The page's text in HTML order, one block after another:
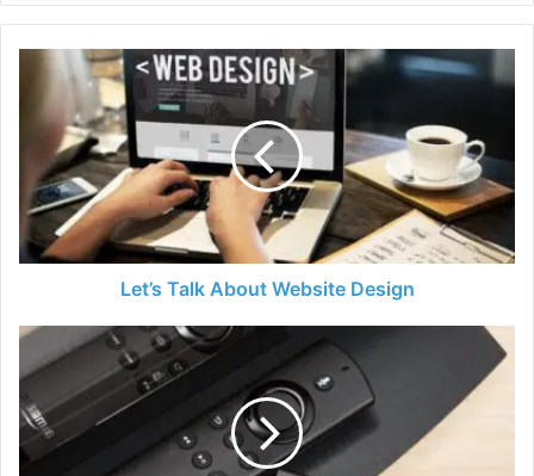
Let’s
Website
Design
Let’s Talk About Website Design
Reasons
Purchase
Your
Own
TV